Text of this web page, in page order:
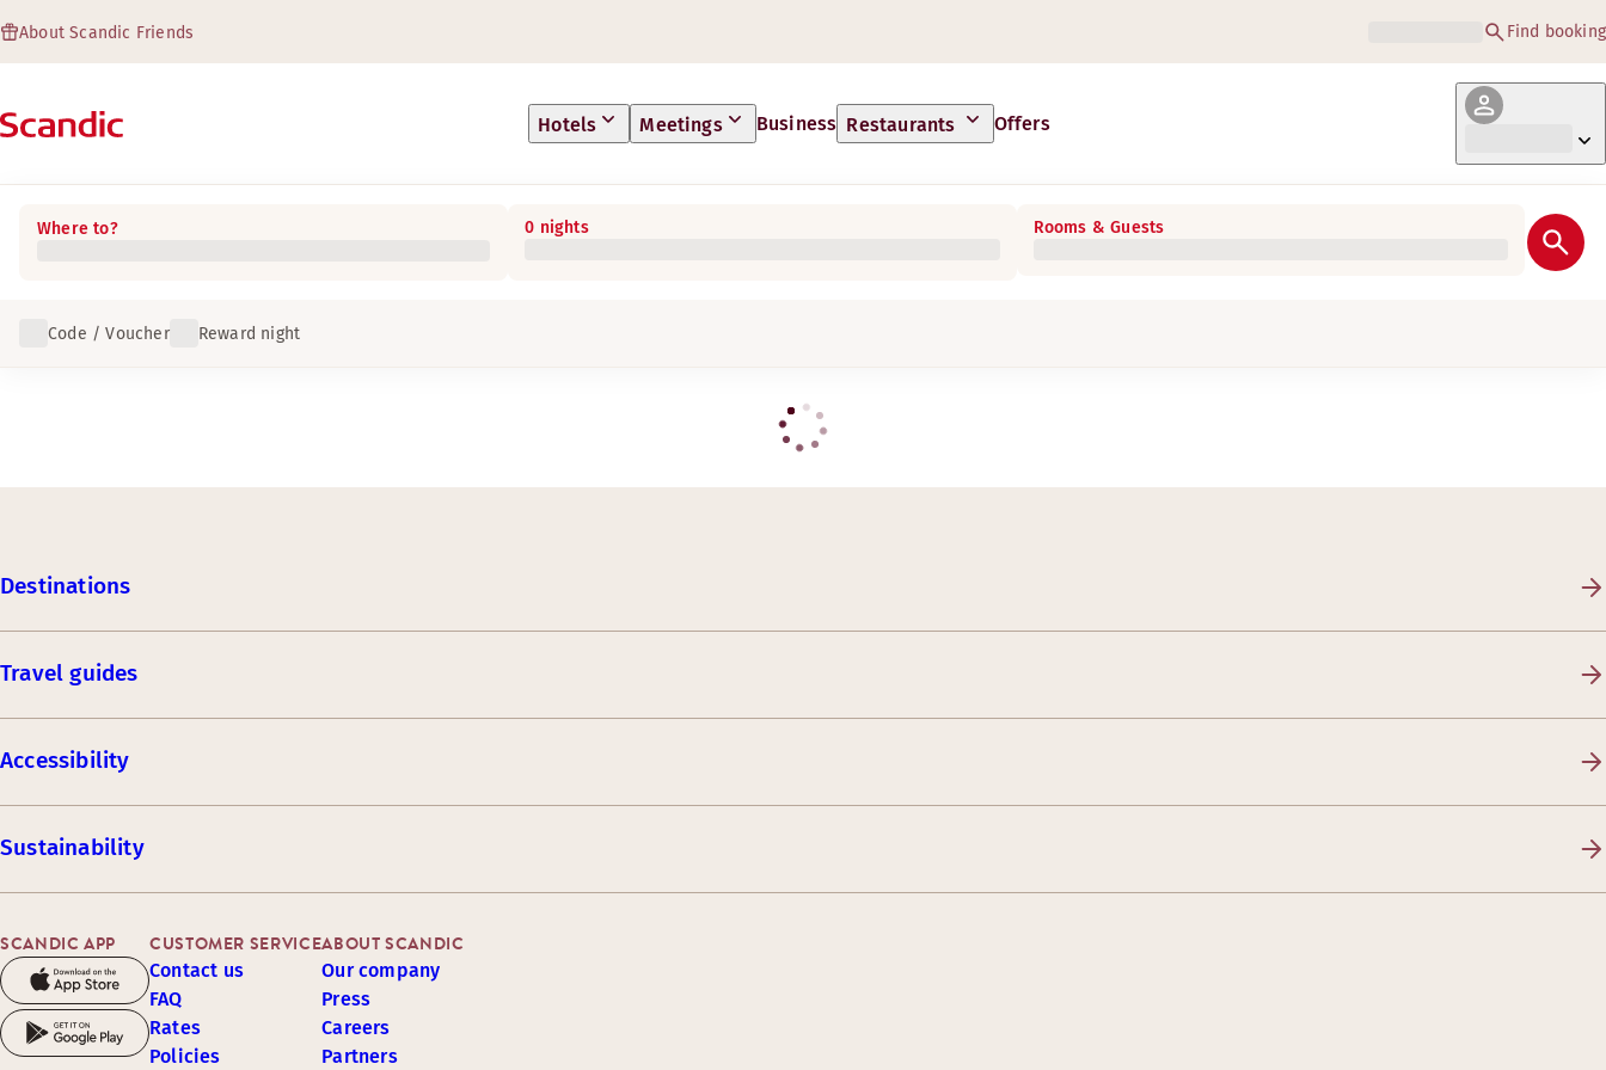
About Scandic Friends Find booking
Hotels Meetings Business Restaurants Offers
Where to? 0 nights Rooms & Guests
Code / Voucher Reward night
Destinations
Travel guides
Accessibility
Sustainability
SCANDIC APP CUSTOMER SERVICE
Contact us
FAQ
Rates
Policies
ABOUT SCANDIC
Our company
Press
Careers
Partners